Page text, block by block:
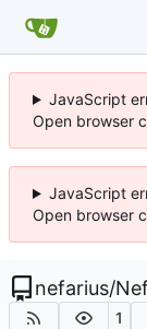
JavaScript
Open browser
JavaScript
Open browser
nefarius/
1